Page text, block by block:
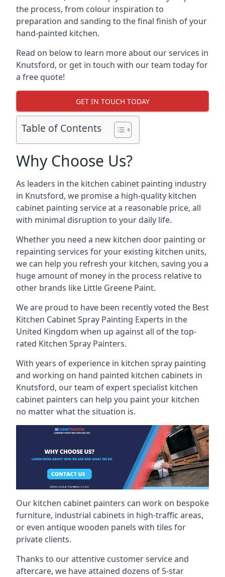
the process, from colour inspiration to
preparation and sanding to the final finish of your
hand-painted kitchen.
Read on below to learn more about our services in
Knutsford, or get in touch with our team today for
a free quote!
GET IN TOUCH TODAY
Table of Contents
Why Choose Us?
As leaders in the kitchen cabinet painting industry
in Knutsford, we promise a high-quality kitchen
cabinet painting service at a reasonable price, all
with minimal disruption to your daily life.
Whether you need a new kitchen door painting or
repainting services for your existing kitchen units,
we can help you refresh your kitchen, saving you a
huge amount of money in the process relative to
other brands like Little Greene Paint.
We are proud to have been recently voted the Best
Kitchen Cabinet Spray Painting Experts in the
United Kingdom when up against all of the top-
rated Kitchen Spray Painters.
With years of experience in kitchen spray painting
and working on hand painted kitchen cabinets in
Knutsford, our team of expert specialist kitchen
cabinet painters can help you paint your kitchen
no matter what the situation is.
Our kitchen cabinet painters can work on bespoke
furniture, industrial cabinets in high-traffic areas,
or even antique wooden panels with tiles for
private clients.
Thanks to our attentive customer service and
aftercare, we have attained dozens of 5-star